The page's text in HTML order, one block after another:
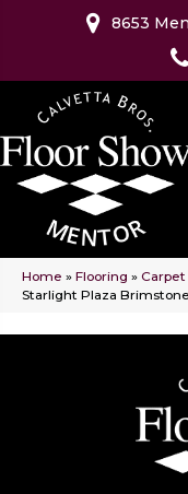
8653
Home » Flooring » Carpet
Starlight Plaza